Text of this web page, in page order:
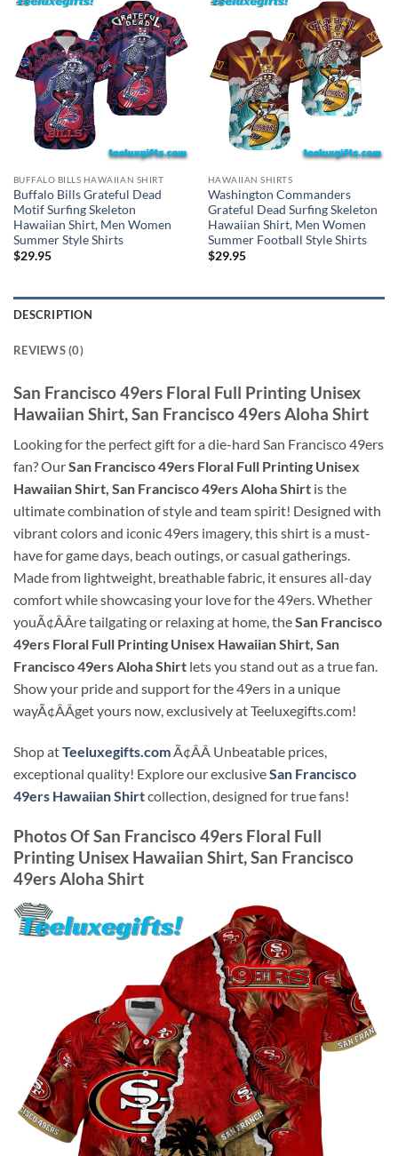
BUFFALO BILLS HAWAIIAN SHIRT
Buffalo Bills Grateful Dead
Motif Surfing Skeleton
Hawaiian Shirt, Men Women
Summer Style Shirts
$29.95
HAWAIIAN SHIRTS
Washington Commanders
Grateful Dead Surfing Skeleton
Hawaiian Shirt, Men Women
Summer Football Style Shirts
$29.95
DESCRIPTION
REVIEWS (0)
San Francisco 49ers Floral Full Printing Unisex
Hawaiian Shirt, San Francisco 49ers Aloha Shirt
Looking for the perfect gift for a die-hard San Francisco 49ers
fan? OurSan Francisco 49ers Floral Full Printing Unisex
Hawaiian Shirt, San Francisco 49ers Aloha Shirt is the
ultimate combination of style and team spirit! Designed with
vibrant colors and iconic 49ers imagery, this shirt is a must-
have for game days, beach outings, or casual gatherings.
Made from lightweight, breathable fabric, it ensures all-day
comfort while showcasing your love for the 49ers. Whether
youÃ¢ÂÂre tailgating or relaxing at home, theSan Francisco
49ers Floral Full Printing Unisex Hawaiian Shirt, San
Francisco 49ers Aloha Shirt lets you stand out as a true fan.
Show your pride and support for the 49ers in a unique
wayÃ¢ÂÂget yours now, exclusively at Teeluxegifts.com!
Shop atTeeluxegifts.comÃ¢ÂÂ Unbeatable prices,
exceptional quality! Explore our exclusiveSan Francisco
49ers Hawaiian Shirtcollection, designed for true fans!
Photos OfSan Francisco 49ers Floral Full
Printing Unisex Hawaiian Shirt, San Francisco
49ers Aloha Shirt